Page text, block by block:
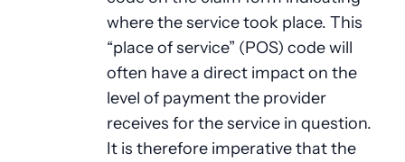
where the service took place. This
“place of service” (POS) code will
often have a direct impact on the
level of payment the provider
receives for the service in question.
It is therefore imperative that the